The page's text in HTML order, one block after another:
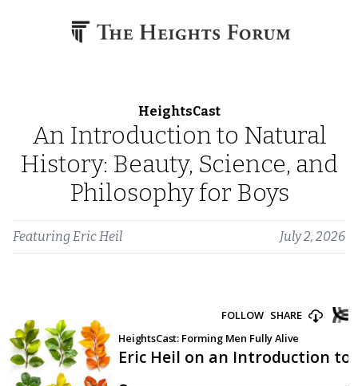
HeightsCast
An Introduction to Natural
History: Beauty, Science, and
Philosophy for Boys
FeaturingEric Heil July 2, 2026